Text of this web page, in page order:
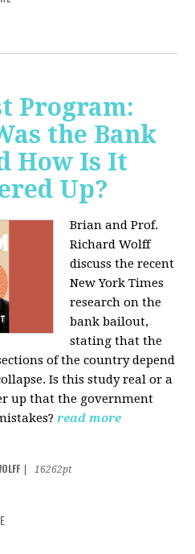
Program:
the Bank
How Is It
Up?
Brian and Prof.
Richard Wolff
discuss the recent
New York Times
research on the
bank bailout,
stating that the
of the country depend
Is this study real or a
up that the government
read more
16262pt